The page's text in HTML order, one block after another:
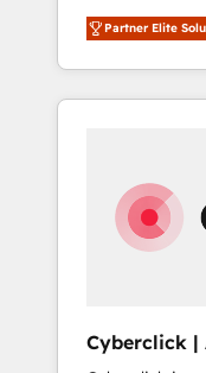
Operations
sales and growth. As a top
Partner, we
CRM
across sales,
From setup
workflows,
RevOps
Partner Elite
Cyberclick |
Partner